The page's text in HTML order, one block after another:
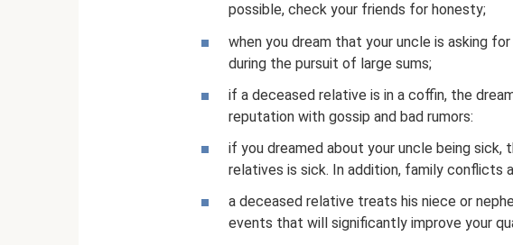
possible, check your friends for honesty;
when you dream that your uncle is asking
during the pursuit of large sums;
if a deceased relative is in a coffin, the
reputation with gossip and bad rumors:
if you dreamed about your uncle being
relatives is sick. In addition, family conflicts
a deceased relative treats his niece or
events that will significantly improve your